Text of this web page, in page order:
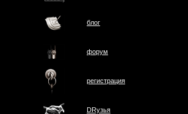
блог
форум
регистрация
DRузья